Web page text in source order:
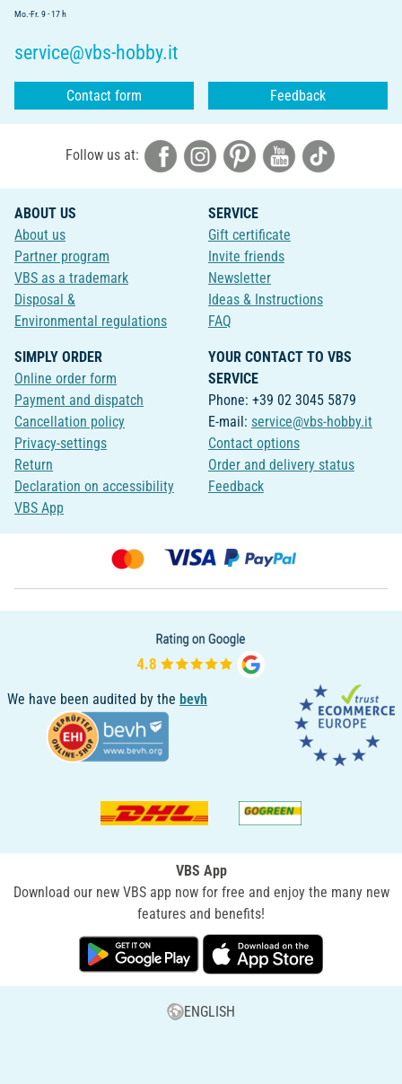
Mo.-Fr. 9 - 17 h
service@vbs-hobby.it
Contact form Feedback
Follow us at:
ABOUT US
About us
Partner program
VBS as a trademark
Disposal &
Environmental regulations
SERVICE
Gift certificate
Invite friends
Newsletter
Ideas & Instructions
FAQ
SIMPLY ORDER
Online order form
Payment and dispatch
Cancellation policy
Privacy-settings
Return
Declaration on accessibility
VBS App
YOUR CONTACT TO VBS
SERVICE
Phone: +39 02 3045 5879
E-mail: service@vbs-hobby.it
Contact options
Order and delivery status
Feedback
We have been audited by the bevh
VBS App
Download our new VBS app now for free and enjoy the many new
features and benefits!
ENGLISH